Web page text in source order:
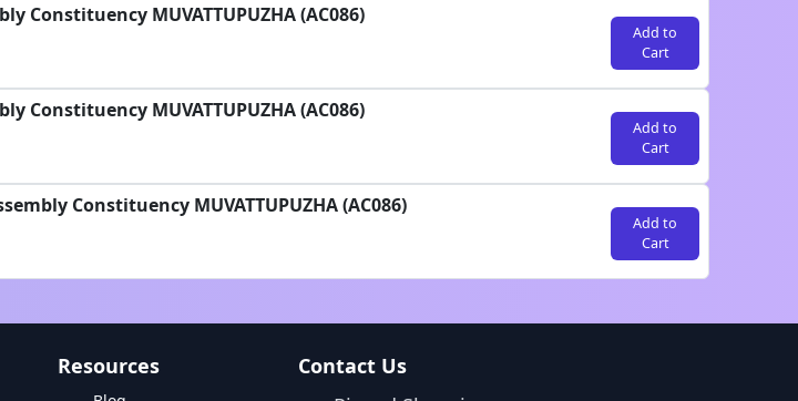
Constituency MUVATTUPUZHA (AC086)
Add to
Cart
Constituency MUVATTUPUZHA (AC086)
Add to
Cart
Constituency MUVATTUPUZHA (AC086)
Add to
Cart
Resources
Contact Us